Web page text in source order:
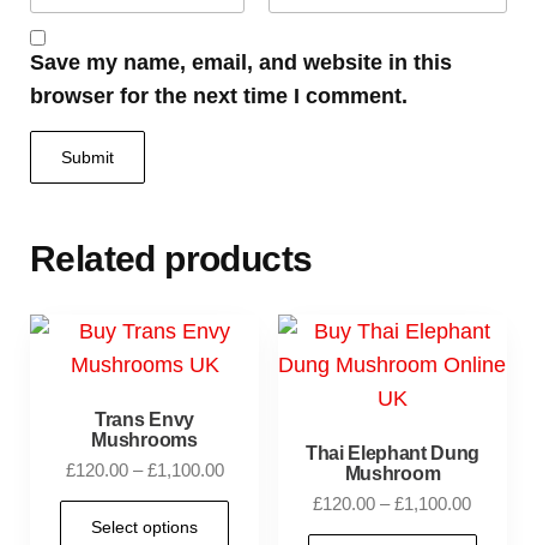
Save my name, email, and website in this
browser for the next time I comment.
Related products
Trans Envy
Mushrooms
£120.00 – £1,100.00
Select options
Thai Elephant Dung
Mushroom
£120.00 – £1,100.00